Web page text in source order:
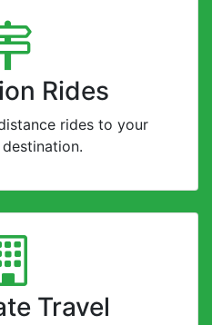
Rides
rides to your
Travel